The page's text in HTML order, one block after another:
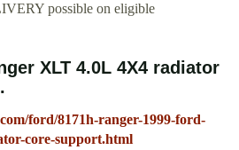
possible on eligible
XLT 4.0L 4X4 radiator
ford/8171h-ranger-1999-ford-
core-support.html